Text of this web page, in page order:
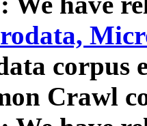
corpus
Crawl